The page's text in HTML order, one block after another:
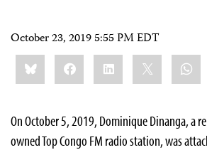
October 23, 2019 5:55 PM EDT
Share
this:BlueskyFacebookLinkedIn
On October 5, 2019, Dominique Dinanga, a
owned Top Congo FM radio station, was